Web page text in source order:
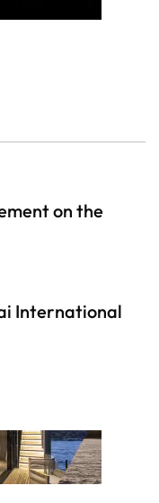
on the
International